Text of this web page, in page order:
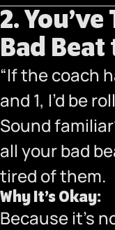
2.
Bad Beat
“If the coach
and 1, I’d be
Sound
all your bad
tired of them.
Why It’s Okay:
Because it’s